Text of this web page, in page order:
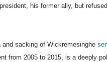
his former ally, but
and sacking of Wickremesinghe
from 2005 to 2015, is a deeply